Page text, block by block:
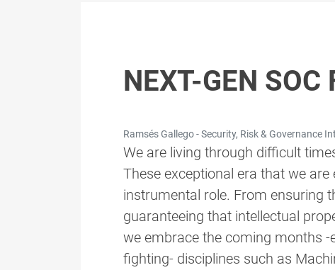
NEXT-GEN SOC
Ramsés Gallego - Security, Risk & Governance
We are living through difficult
These exceptional era that we
instrumental role. From ensuring
guaranteeing that intellectual
we embrace the coming months
fighting- disciplines such as